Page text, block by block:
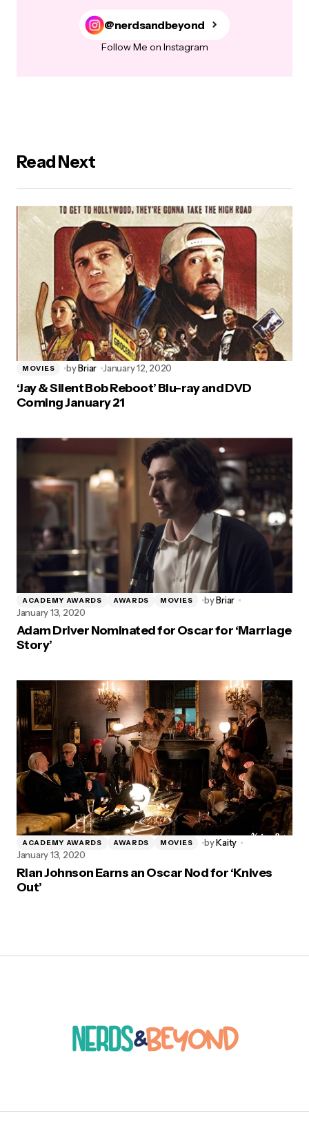
@nerdsandbeyond
Follow Me on Instagram
Read Next
MOVIES byBriar January 12, 2020
‘Jay & Silent Bob Reboot’ Blu-ray and DVD
Coming January 21
ACADEMY AWARDS AWARDS MOVIES byBriar
January 13, 2020
Adam Driver Nominated for Oscar for ‘Marriage
Story’
ACADEMY AWARDS AWARDS MOVIES byKaity
January 13, 2020
Rian Johnson Earns an Oscar Nod for ‘Knives
Out’